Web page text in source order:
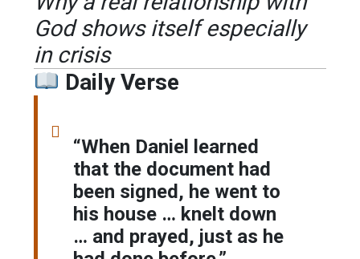
God shows itself especially
in crisis
Daily Verse
“When Daniel learned
that the document had
been signed, he went to
his house … knelt down
… and prayed, just as he